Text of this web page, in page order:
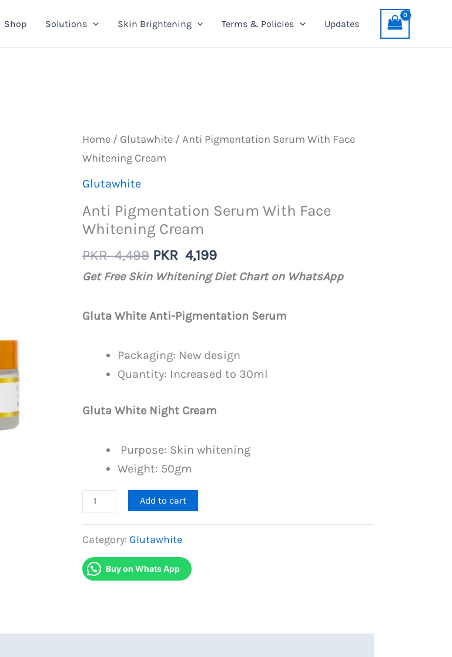
Shop Solutions Skin Brightening Terms & Policies Updates
Home / Glutawhite / Anti Pigmentation Serum With Face
Whitening Cream
Glutawhite
Anti Pigmentation Serum With Face
Whitening Cream
PKR4,499 Original
price
PKR
PKR 4,199Current
price
PKR
Get Free Skin Whitening Diet Chart on WhatsApp
Gluta White Anti-Pigmentation Serum
Packaging: New design
Quantity: Increased to 30ml
Gluta White Night Cream
Purpose: Skin whitening
Weight: 50gm
Anti
Serum
With
Face
quantity
Add to cart
Category: Glutawhite
Buy on Whats App
Face